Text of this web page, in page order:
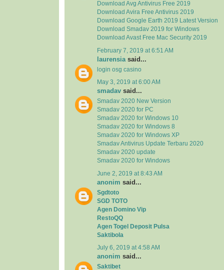
Download Avg Antivirus Free 2019
Download Avira Free Antivirus 2019
Download Google Earth 2019 Latest Version
Download Smadav 2019 for Windows
Download Avast Free Mac Security 2019
February 7, 2019 at 6:51 AM
laurensia said...
login osg casino
May 3, 2019 at 6:00 AM
smadav said...
Smadav 2020 New Version
Smadav 2020 for PC
Smadav 2020 for Windows 10
Smadav 2020 for Windows 8
Smadav 2020 for Windows XP
Smadav Antivirus Update Terbaru 2020
Smadav 2020 update
Smadav 2020 for Windows
June 2, 2019 at 8:43 AM
anonim said...
Sgdtoto
SGD TOTO
Agen Domino Vip
RestoQQ
Agen Togel Deposit Pulsa
Saktibola
July 6, 2019 at 4:58 AM
anonim said...
Saktibet